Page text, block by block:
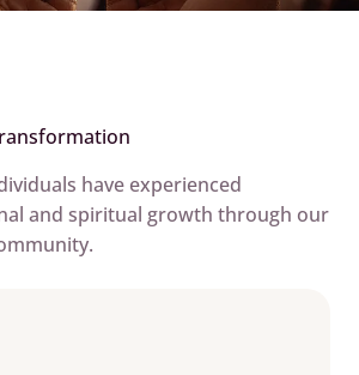
have experienced
and spiritual growth through our